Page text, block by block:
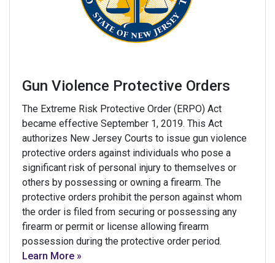
Gun Violence Protective Orders
The Extreme Risk Protective Order (ERPO) Act
became effective September 1, 2019. This Act
authorizes New Jersey Courts to issue gun violence
protective orders against individuals who pose a
significant risk of personal injury to themselves or
others by possessing or owning a firearm. The
protective orders prohibit the person against whom
the order is filed from securing or possessing any
firearm or permit or license allowing firearm
possession during the protective order period.
Learn More »